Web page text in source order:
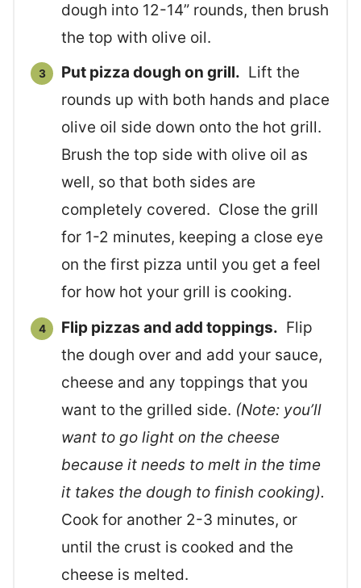
dough into 12-14” rounds, then brush
the top with olive oil.
Put pizza dough on grill. Lift the
rounds up with both hands and place
olive oil side down onto the hot grill.
Brush the top side with olive oil as
well, so that both sides are
completely covered. Close the grill
for 1-2 minutes, keeping a close eye
on the first pizza until you get a feel
for how hot your grill is cooking.
Flip pizzas and add toppings. Flip
the dough over and add your sauce,
cheese and any toppings that you
want to the grilled side. (Note: you’ll
want to go light on the cheese
because it needs to melt in the time
it takes the dough to finish cooking).
Cook for another 2-3 minutes, or
until the crust is cooked and the
cheese is melted.